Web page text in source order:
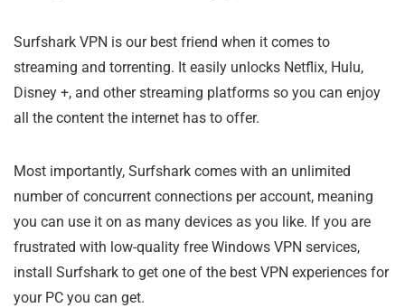
Surfshark VPN is our best friend when it comes to
streaming and torrenting. It easily unlocks Netflix, Hulu,
Disney +, and other streaming platforms so you can enjoy
all the content the internet has to offer.
Most importantly, Surfshark comes with an unlimited
number of concurrent connections per account, meaning
you can use it on as many devices as you like. If you are
frustrated with low-quality free Windows VPN services,
install Surfshark to get one of the best VPN experiences for
your PC you can get.